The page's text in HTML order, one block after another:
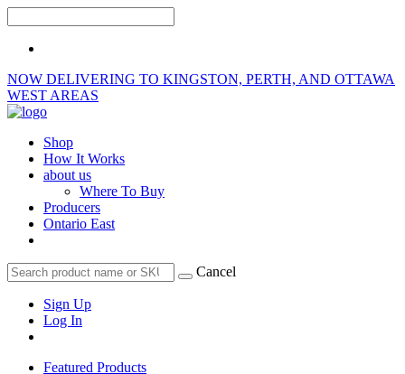
NOW DELIVERING TO KINGSTON, PERTH, AND OTTAWA
WEST AREAS
Shop
How It Works
about us
Where To Buy
Producers
Ontario East
Cancel
Sign Up
Log In
Featured Products